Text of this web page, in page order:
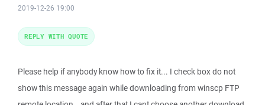
2019-12-26 19:00
Please help if anybody know how to fix it... I check box do not
show this message again while downloading from winscp FTP
REPLY WITH QUOTE